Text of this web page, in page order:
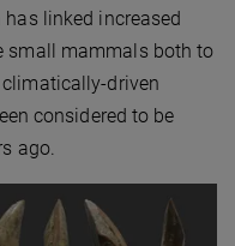
linked increased
small mammals both to
driven
considered to be
ago.